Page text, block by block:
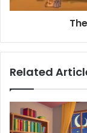
Related